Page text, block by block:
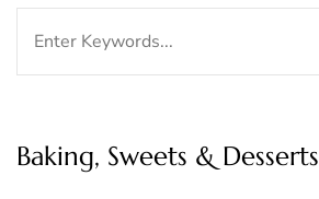
Baking, Sweets & Desserts